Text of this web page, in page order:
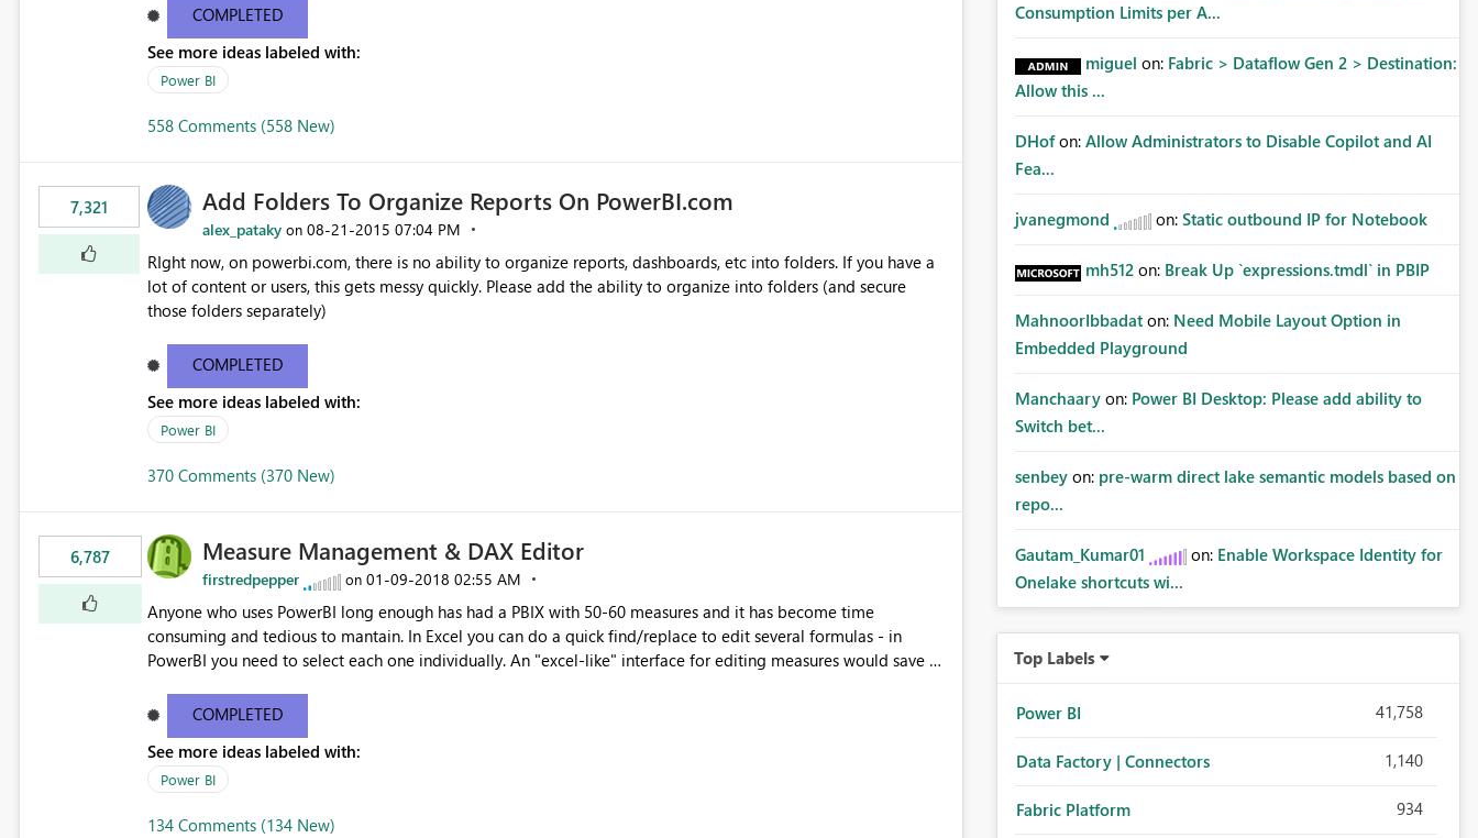
COMPLETED
See more ideas labeled with:
Power BI
558 Comments (558 New)
7,321 Add Folders To Organize Reports On PowerBI.com
alex_pataky on ‎08-21-2015 07:04 PM
RIght now, on powerbi.com, there is no ability to organize reports, dashboards, etc into folders. If you have a
lot of content or users, this gets messy quickly. Please add the ability to organize into folders (and secure
those folders separately)
COMPLETED
See more ideas labeled with:
Power BI
370 Comments (370 New)
6,787 Measure Management & DAX Editor
firstredpepper on ‎01-09-2018 02:55 AM
Anyone who uses PowerBI long enough has had a PBIX with 50-60 measures and it has become time
consuming and tedious to mantain. In Excel you can do a quick find/replace to edit several formulas - in
PowerBI you need to select each one individually. An "excel-like" interface for editing measures would save a
COMPLETED
See more ideas labeled with:
Power BI
134 Comments (134 New)
Consumption Limits per A...
miguel on: Fabric > Dataflow Gen 2 > Destination:
Allow this ...
DHof on: Allow Administrators to Disable Copilot and AI
Fea...
jvanegmond on: Static outbound IP for Notebook
mh512 on: Break Up `expressions.tmdl` in PBIP
MahnoorIbbadat on: Need Mobile Layout Option in
Embedded Playground
Manchaary on: Power BI Desktop: Please add ability to
Switch bet...
senbey on: pre-warm direct lake semantic models based on
repo...
Gautam_Kumar01 on: Enable Workspace Identity for
Onelake shortcuts wi...
Top Labels
Power BI 41,758
Data Factory | Connectors 1,140
Fabric Platform 934